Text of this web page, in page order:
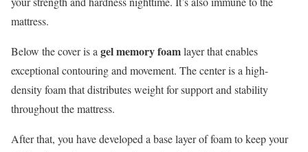
mattress.
Below the cover is agel memory foamlayer that enables
exceptional contouring and movement. The center is a high-
density foam that distributes weight for support and stability
throughout the mattress.
After that, you have developed a base layer of foam to keep your